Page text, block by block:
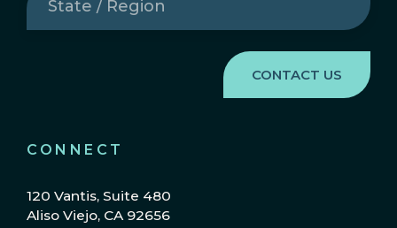
CONNECT
120 Vantis, Suite 480
Aliso Viejo, CA 92656
/
Region(Required)